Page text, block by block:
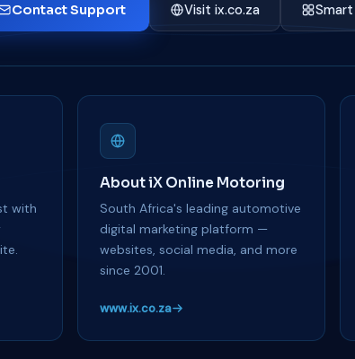
Contact Support Visit ix.co.za Smart
with
About iX Online Motoring
South Africa's leading automotive
digital marketing platform —
websites, social media, and more
since 2001.
www.ix.co.za